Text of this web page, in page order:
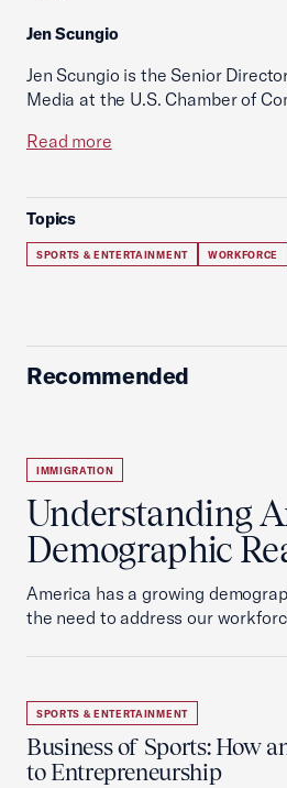
Jen Scungio
Jen Scungio is the Senior
Media at the U.S. Chamber of
Read more
Topics
SPORTS & ENTERTAINMENT WORKFORCE
Recommended
IMMIGRATION
Understanding
Demographic
America has a growing
the need to address our
SPORTS & ENTERTAINMENT
Business of Sports: How
to Entrepreneurship